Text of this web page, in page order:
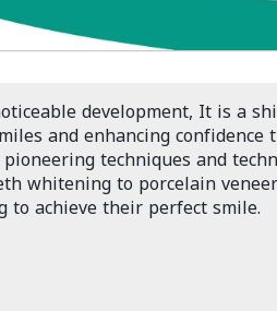
development, It is a
and enhancing confidence
techniques and
whitening to porcelain
to achieve their perfect smile.